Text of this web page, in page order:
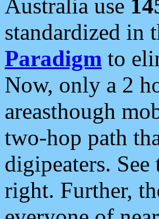
Australia use
standardized in
Paradigm to
Now, only a 2
areasthough
two-hop path
digipeaters.
right. Further,